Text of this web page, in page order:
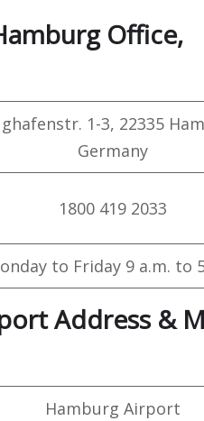
Office,
1-3, 22335
Germany
1800 419 2033
to Friday 9 a.m. to
Address &
Hamburg Airport